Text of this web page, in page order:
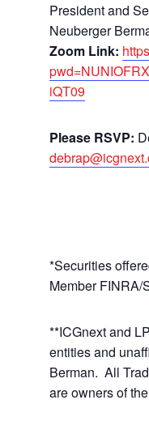
President and
Neuberger
Zoom Link:
iQT09
Please RSVP:
*Securities
Member FINRA/
**ICGnext and
entities and
Berman. All
are owners of